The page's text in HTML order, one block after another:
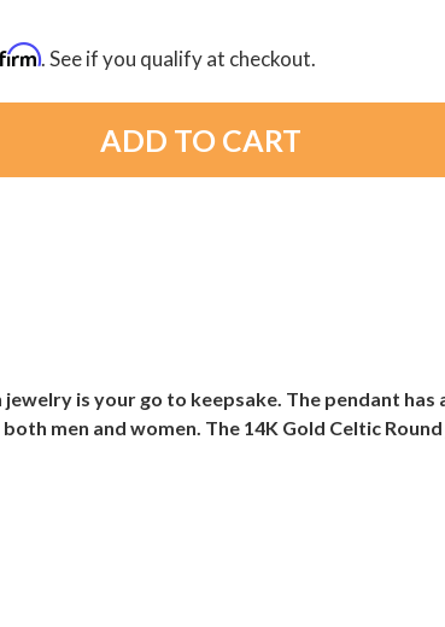
. See if you qualify at checkout.
is your go to keepsake. The pendant has
men and women. The 14K Gold Celtic